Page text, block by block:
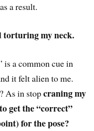
a result.
torturing my neck.
is a common cue in
it felt alien to me.
As in stopcraning my
get the “correct”
for the pose?